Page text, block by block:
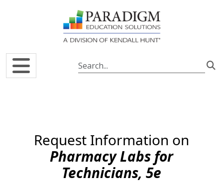
Request Information on
Pharmacy Labs for
Technicians, 5e